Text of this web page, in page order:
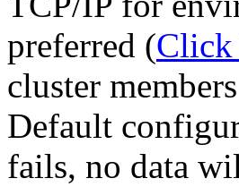
preferred (Click
cluster
Default
fails, no data